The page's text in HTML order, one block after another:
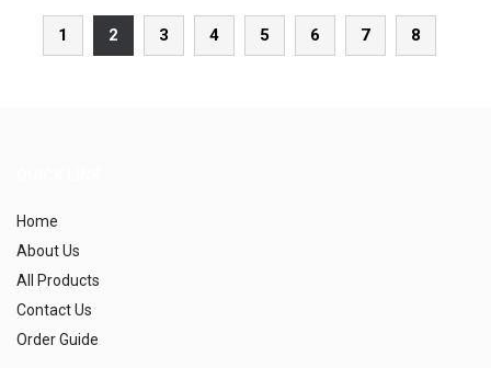
1 2 3 4 5 6 7 8
Home
About Us
All Products
Contact Us
Order Guide